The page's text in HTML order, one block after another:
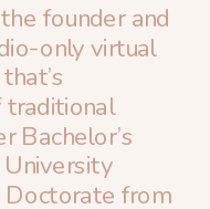
founder and
only virtual
traditional
Bachelor’s
Doctorate from